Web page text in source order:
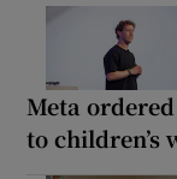
Meta
to children’s